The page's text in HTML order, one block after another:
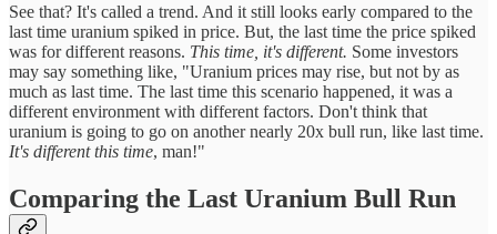
See that? It's called a trend. And it still looks early compared to the
last time uranium spiked in price. But, the last time the price spiked
was for different reasons. This time, it's different. Some investors
may say something like, "Uranium prices may rise, but not by as
much as last time. The last time this scenario happened, it was a
different environment with different factors. Don't think that
uranium is going to go on another nearly 20x bull run, like last time.
It's different this time, man!"
Comparing the Last Uranium Bull Run